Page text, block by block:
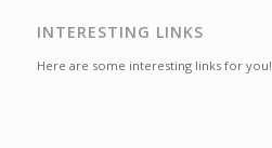
INTERESTING LINKS
Here are some interesting links for